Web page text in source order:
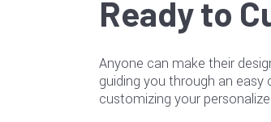
Ready to
Anyone can make their
guiding you through an
customizing your